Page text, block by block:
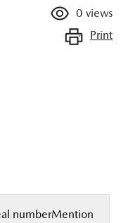
0 views
Print
numberMention